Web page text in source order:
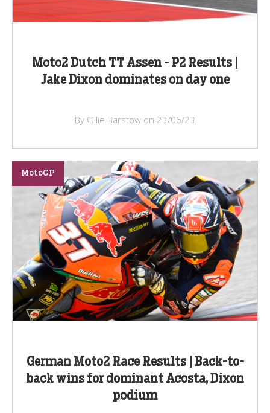
Moto2 Dutch TT Assen - P2 Results |
Jake Dixon dominates on day one
By Ollie Barstow on 23/06/23
German Moto2 Race Results | Back-to-
back wins for dominant Acosta, Dixon
podium
MotoGP